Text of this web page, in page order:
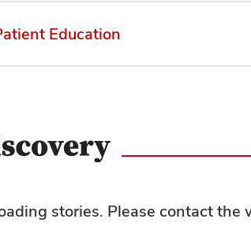
Education
stories. Please contact